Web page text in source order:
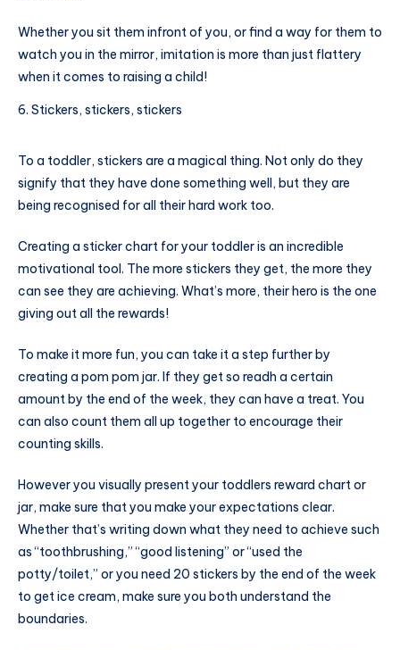
Whether you sit them infront of you, or find a way for them to
watch you in the mirror, imitation is more than just flattery
when it comes to raising a child!
Stickers, stickers, stickers
To a toddler, stickers are a magical thing. Not only do they
signify that they have done something well, but they are
being recognised for all their hard work too.
Creating a sticker chart for your toddler is an incredible
motivational tool. The more stickers they get, the more they
can see they are achieving. What’s more, their hero is the one
giving out all the rewards!
To make it more fun, you can take it a step further by
creating a pom pom jar. If they get so readh a certain
amount by the end of the week, they can have a treat. You
can also count them all up together to encourage their
counting skills.
However you visually present your toddlers reward chart or
jar, make sure that you make your expectations clear.
Whether that’s writing down what they need to achieve such
as “toothbrushing,” “good listening” or “used the
potty/toilet,” or you need 20 stickers by the end of the week
to get ice cream, make sure you both understand the
boundaries.